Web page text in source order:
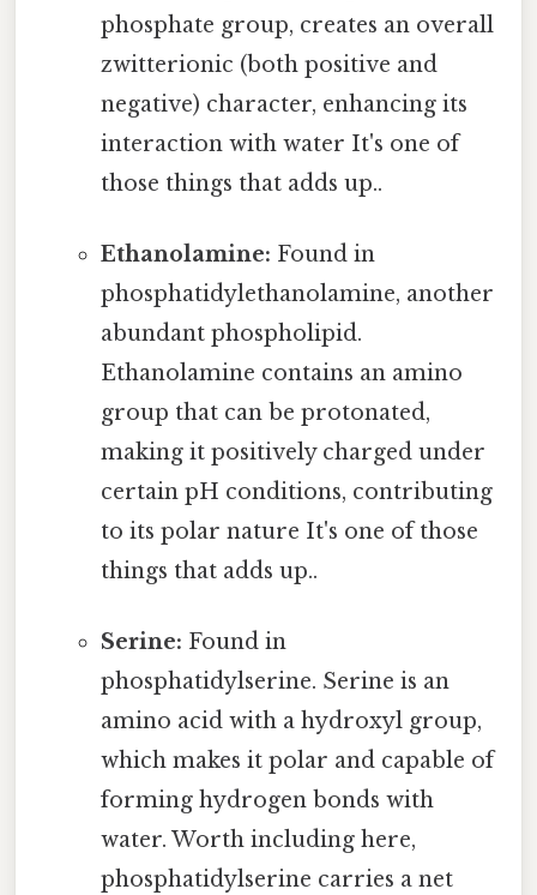
phosphate group, creates an overall
zwitterionic (both positive and
negative) character, enhancing its
interaction with water It's one of
those things that adds up..
Ethanolamine: Found in
phosphatidylethanolamine, another
abundant phospholipid.
Ethanolamine contains an amino
group that can be protonated,
making it positively charged under
certain pH conditions, contributing
to its polar nature It's one of those
things that adds up..
Serine: Found in
phosphatidylserine. Serine is an
amino acid with a hydroxyl group,
which makes it polar and capable of
forming hydrogen bonds with
water. Worth including here,
phosphatidylserine carries a net